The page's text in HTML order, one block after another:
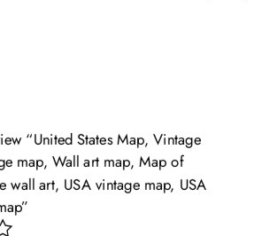
“United States Map, Vintage
map, Wall art map, Map of
wall art, USA vintage map, USA